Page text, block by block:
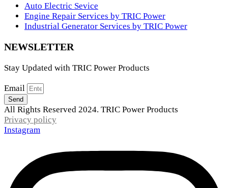
Auto Electric Sevice
Engine Repair Services by TRIC Power
Industrial Generator Services by TRIC Power
NEWSLETTER
Stay Updated with TRIC Power Products
Email
Send
All Rights Reserved 2024. TRIC Power Products
Privacy policy
Instagram